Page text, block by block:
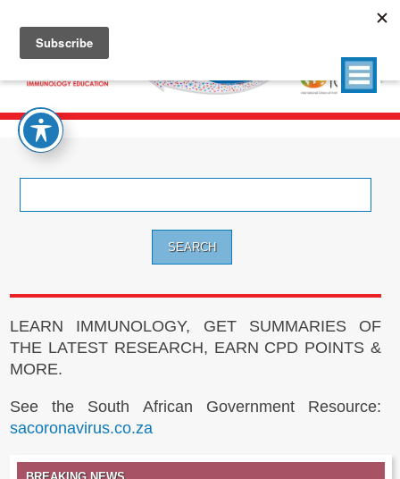
LEARN IMMUNOLOGY, GET SUMMARIES OF
THE LATEST RESEARCH, EARN CPD POINTS &
MORE.
See the South African Government Resource:
sacoronavirus.co.za